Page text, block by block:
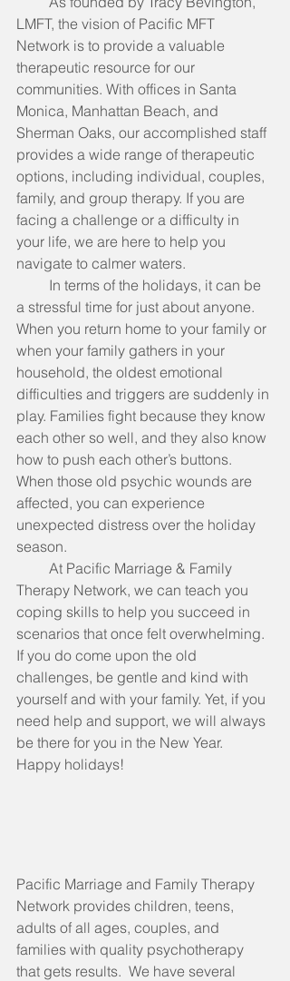
LMFT, the vision of Pacific MFT
Network is to provide a valuable
therapeutic resource for our
communities. With offices in Santa
Monica, Manhattan Beach, and
Sherman Oaks, our accomplished staff
provides a wide range of therapeutic
options, including individual, couples,
family, and group therapy. If you are
facing a challenge or a difficulty in
your life, we are here to help you
navigate to calmer waters.
a stressful time for just about anyone.
When you return home to your family or
when your family gathers in your
household, the oldest emotional
difficulties and triggers are suddenly in
play. Families fight because they know
each other so well, and they also know
how to push each other’s buttons.
When those old psychic wounds are
affected, you can experience
unexpected distress over the holiday
season.
Therapy Network, we can teach you
coping skills to help you succeed in
scenarios that once felt overwhelming.
If you do come upon the old
challenges, be gentle and kind with
yourself and with your family. Yet, if you
need help and support, we will always
be there for you in the New Year.
Happy holidays!
Pacific Marriage and Family Therapy
Network provides children, teens,
adults of all ages, couples, and
families with quality psychotherapy
that gets results.  We have several